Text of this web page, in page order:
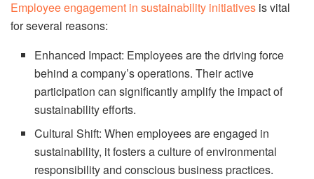
Employee engagement in sustainability initiatives is vital
for several reasons:
Enhanced Impact: Employees are the driving force
behind a company’s operations. Their active
participation can significantly amplify the impact of
sustainability efforts.
Cultural Shift: When employees are engaged in
sustainability, it fosters a culture of environmental
responsibility and conscious business practices.